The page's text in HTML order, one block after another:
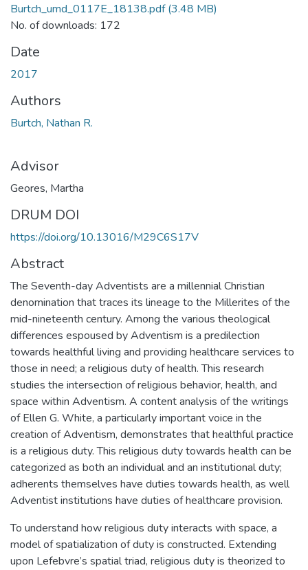
Burtch_umd_0117E_18138.pdf(3.48 MB)
No. of downloads: 172
Date
2017
Authors
Burtch, Nathan R.
Advisor
Geores, Martha
DRUM DOI
https://doi.org/10.13016/M29C6S17V
Abstract
The Seventh-day Adventists are a millennial Christian
denomination that traces its lineage to the Millerites of the
mid-nineteenth century. Among the various theological
differences espoused by Adventism is a predilection
towards healthful living and providing healthcare services to
those in need; a religious duty of health. This research
studies the intersection of religious behavior, health, and
space within Adventism. A content analysis of the writings
of Ellen G. White, a particularly important voice in the
creation of Adventism, demonstrates that healthful practice
is a religious duty. This religious duty towards health can be
categorized as both an individual and an institutional duty;
adherents themselves have duties towards health, as well
Adventist institutions have duties of healthcare provision.
To understand how religious duty interacts with space, a
model of spatialization of duty is constructed. Extending
upon Lefebvre’s spatial triad, religious duty is theorized to